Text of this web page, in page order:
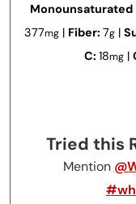
Monounsaturated
377mg | Fiber: 7g |
C: 18mg |
Tried this
Mention